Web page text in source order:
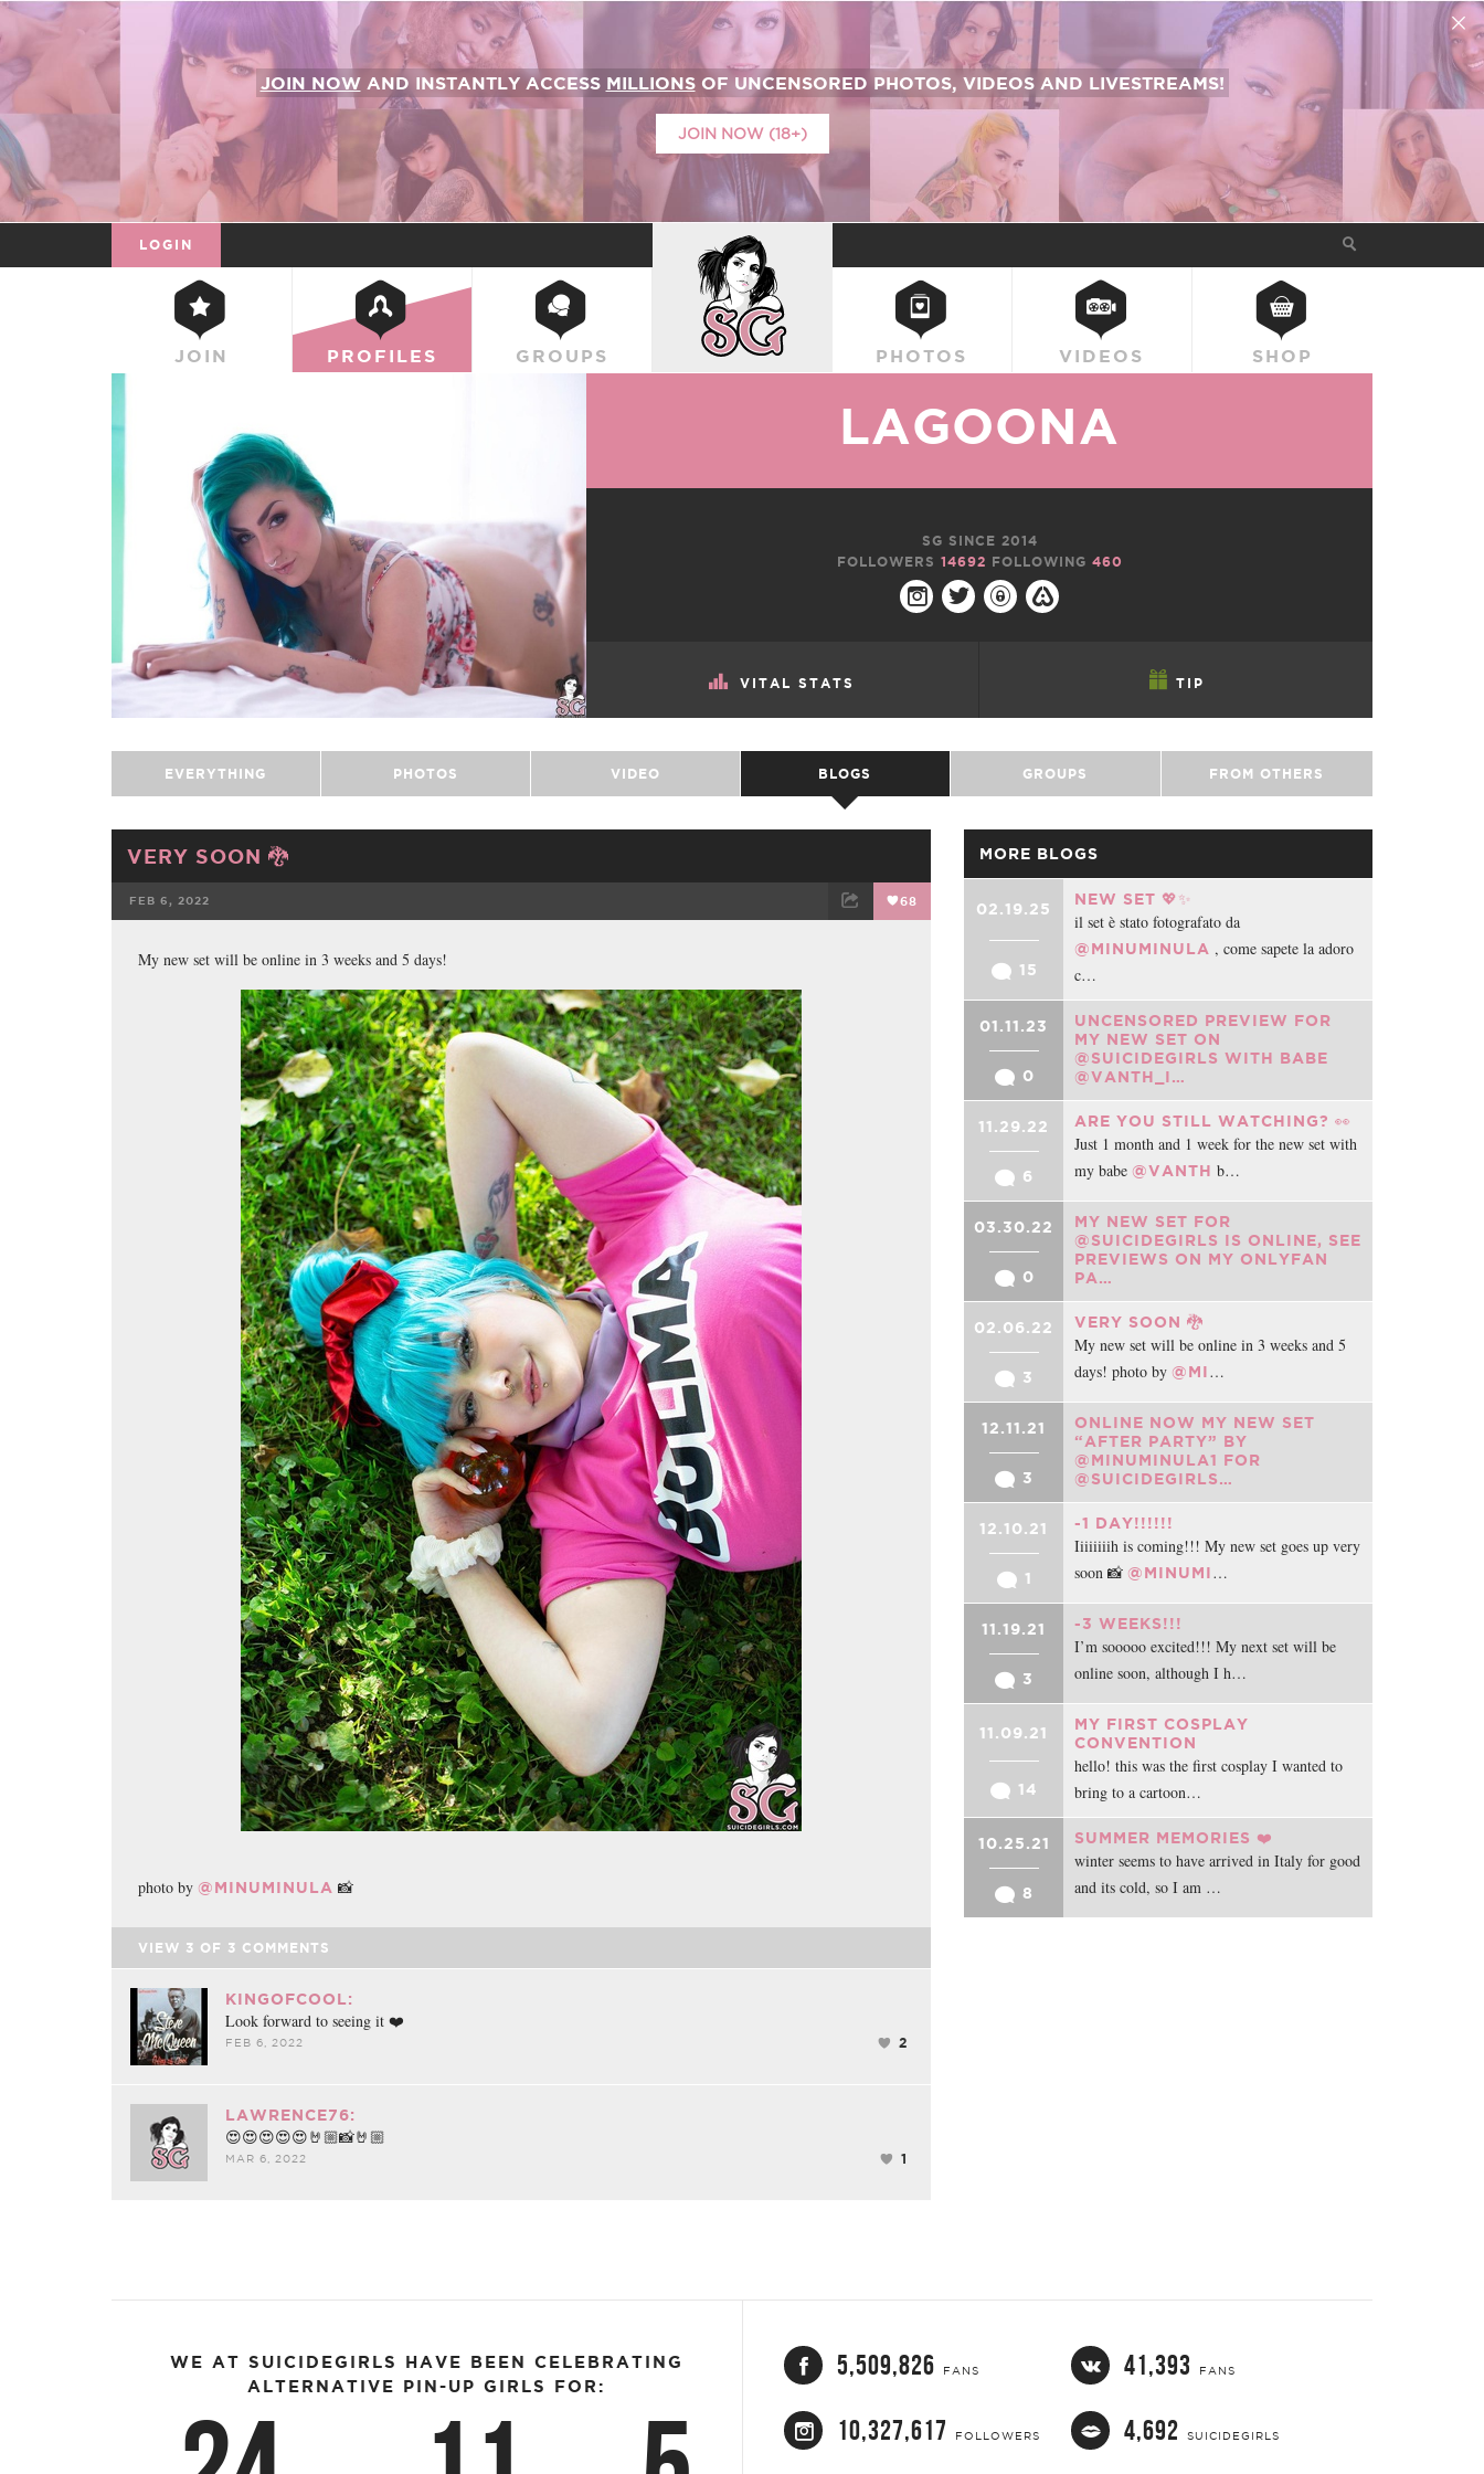
JOIN NOWAND INSTANTLY ACCESS MILLIONSOF UNCENSORED PHOTOS, VIDEOS AND LIVESTREAMS!
JOIN NOW (18+)
LOGIN
JOIN PROFILES GROUPS
SUICIDEGIRLS
PHOTOS VIDEOS SHOP
VITAL STATS TIP
LAGOONA
SG SINCE 2014
FOLLOWERS 14692 FOLLOWING 460
EVERYTHING PHOTOS VIDEO BLOGS GROUPS FROM OTHERS
VERY SOON 🐉
FEB 6, 2022 68
My new set will be online in 3 weeks and 5 days!
photo by @MINUMINULA 📸
VIEW 3 OF 3 COMMENTS
KINGOFCOOL:
Look forward to seeing it ❤️
FEB 6, 2022 2
LAWRENCE76:
😍😍😍😍😍🤘🏼📸🤘🏼
MAR 6, 2022 1
MORE BLOGS
02.19.25
15
NEW SET 💖✨
il set è stato fotografato da
@MINUMINULA , come sapete la adoro
c…
01.11.23
0
UNCENSORED PREVIEW FOR
MY NEW SET ON
@SUICIDEGIRLS WITH BABE
@VANTH_I…
11.29.22
6
ARE YOU STILL WATCHING? 👀
Just 1 month and 1 week for the new set with
my babe @VANTH b…
03.30.22
0
MY NEW SET FOR
@SUICIDEGIRLS IS ONLINE, SEE
PREVIEWS ON MY ONLYFAN
PA…
02.06.22
3
VERY SOON 🐉
My new set will be online in 3 weeks and 5
days! photo by @MI…
12.11.21
3
ONLINE NOW MY NEW SET
“AFTER PARTY” BY
@MINUMINULA1 FOR
@SUICIDEGIRLS…
12.10.21
1
-1 DAY!!!!!!
Iiiiiiiih is coming!!! My new set goes up very
soon 📸 @MINUMI…
11.19.21
3
-3 WEEKS!!!
I’m sooooo excited!!! My next set will be
online soon, although I h…
11.09.21
14
MY FIRST COSPLAY
CONVENTION
hello! this was the first cosplay I wanted to
bring to a cartoon…
10.25.21
8
SUMMER MEMORIES ❤️
winter seems to have arrived in Italy for good
and its cold, so I am …
WE AT SUICIDEGIRLS HAVE BEEN CELEBRATING
ALTERNATIVE PIN-UP GIRLS FOR:
5,509,826 FANS 41,393 FANS
10,327,617 FOLLOWERS 4,692 SUICIDEGIRLS